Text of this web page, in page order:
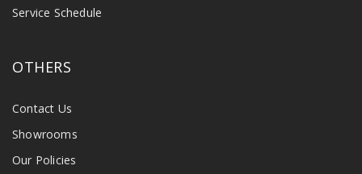
Service Schedule
OTHERS
Contact Us
Showrooms
Our Policies